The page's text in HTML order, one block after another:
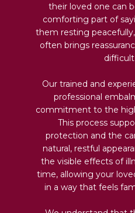
their loved one can
comforting part of
them resting
often brings
Our trained and
professional
commitment to the
This process
protection and the
natural, restful
the visible effects of
time, allowing your
in a way that feels